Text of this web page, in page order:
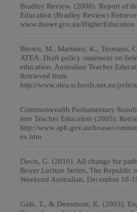
Bradley Review. (2008). Report of
Education (Bradley Review)
www.deewr.gov.au/HigherEducation
Brown, M., Martinez, K., Tromans,
ATEA. Draft policy statement on
education. Australian Teacher
Retrieved from
http://www.atea.schools.net.au/
Commonwealth Parliamentary
into Teacher Education (2005).
http://www.aph.gov.au/house/
ex.htm
Davis, G. (2010). All change for
Boyer Lecture Series, The Republic
Weekend Australian, December 18-
Gale, T., & Densmore, K. (2003).